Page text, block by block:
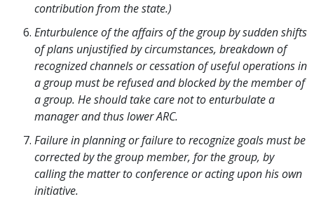
contribution from the state.)
Enturbulence of the affairs of the group by sudden shifts
of plans unjustified by circumstances, breakdown of
recognized channels or cessation of useful operations in
a group must be refused and blocked by the member of
a group. He should take care not to enturbulate a
manager and thus lower ARC.
Failure in planning or failure to recognize goals must be
corrected by the group member, for the group, by
calling the matter to conference or acting upon his own
initiative.